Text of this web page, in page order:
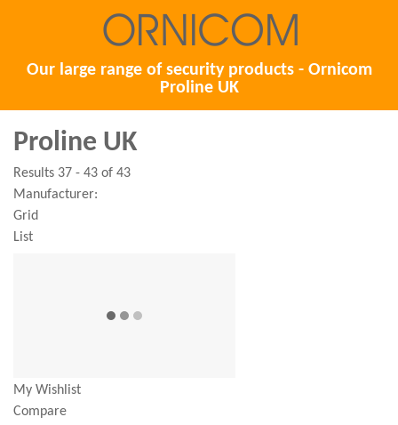
Our large range of security products - Ornicom
Proline UK
Proline UK
Results 37 - 43 of 43
Manufacturer:
Grid
List
My Wishlist
Compare